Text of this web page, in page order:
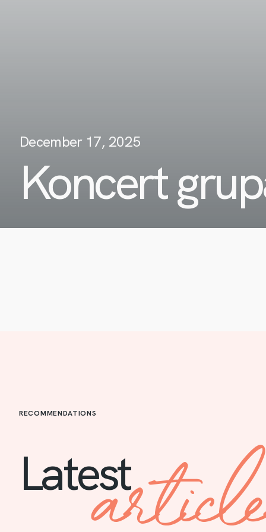
December 17, 2025
Koncert
RECOMMENDATIONS
Latest